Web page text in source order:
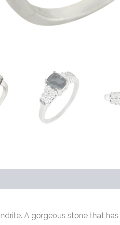
A gorgeous stone that